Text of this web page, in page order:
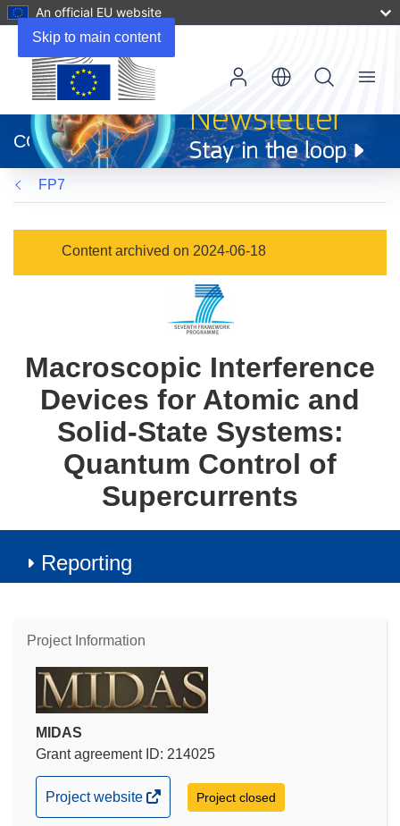
Skip to main content
An official EU website
new
window)
CORDIS
Menu
FP7
Content archived on 2024-06-18
Macroscopic Interference
Devices for Atomic and
Solid-State Systems:
Quantum Control of
Supercurrents
Reporting
Project Information
MIDAS
Grant agreement ID: 214025
(opens
in
Project website Project closed